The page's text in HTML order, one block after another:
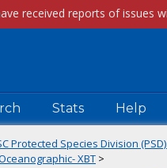
Stats Help
Protected Species Division
XBT >